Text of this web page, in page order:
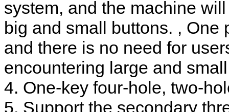
system, and the machine
big and small buttons. ,
and there is no need for
encountering large and
4. One-key four-hole, two-
5. Support the secondary